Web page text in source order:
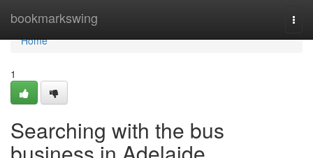
bookmarkswing
Home
Home
1
Searching with the bus